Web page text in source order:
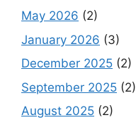
May 2026 (2)
January 2026 (3)
December 2025 (2)
September 2025 (2)
August 2025 (2)